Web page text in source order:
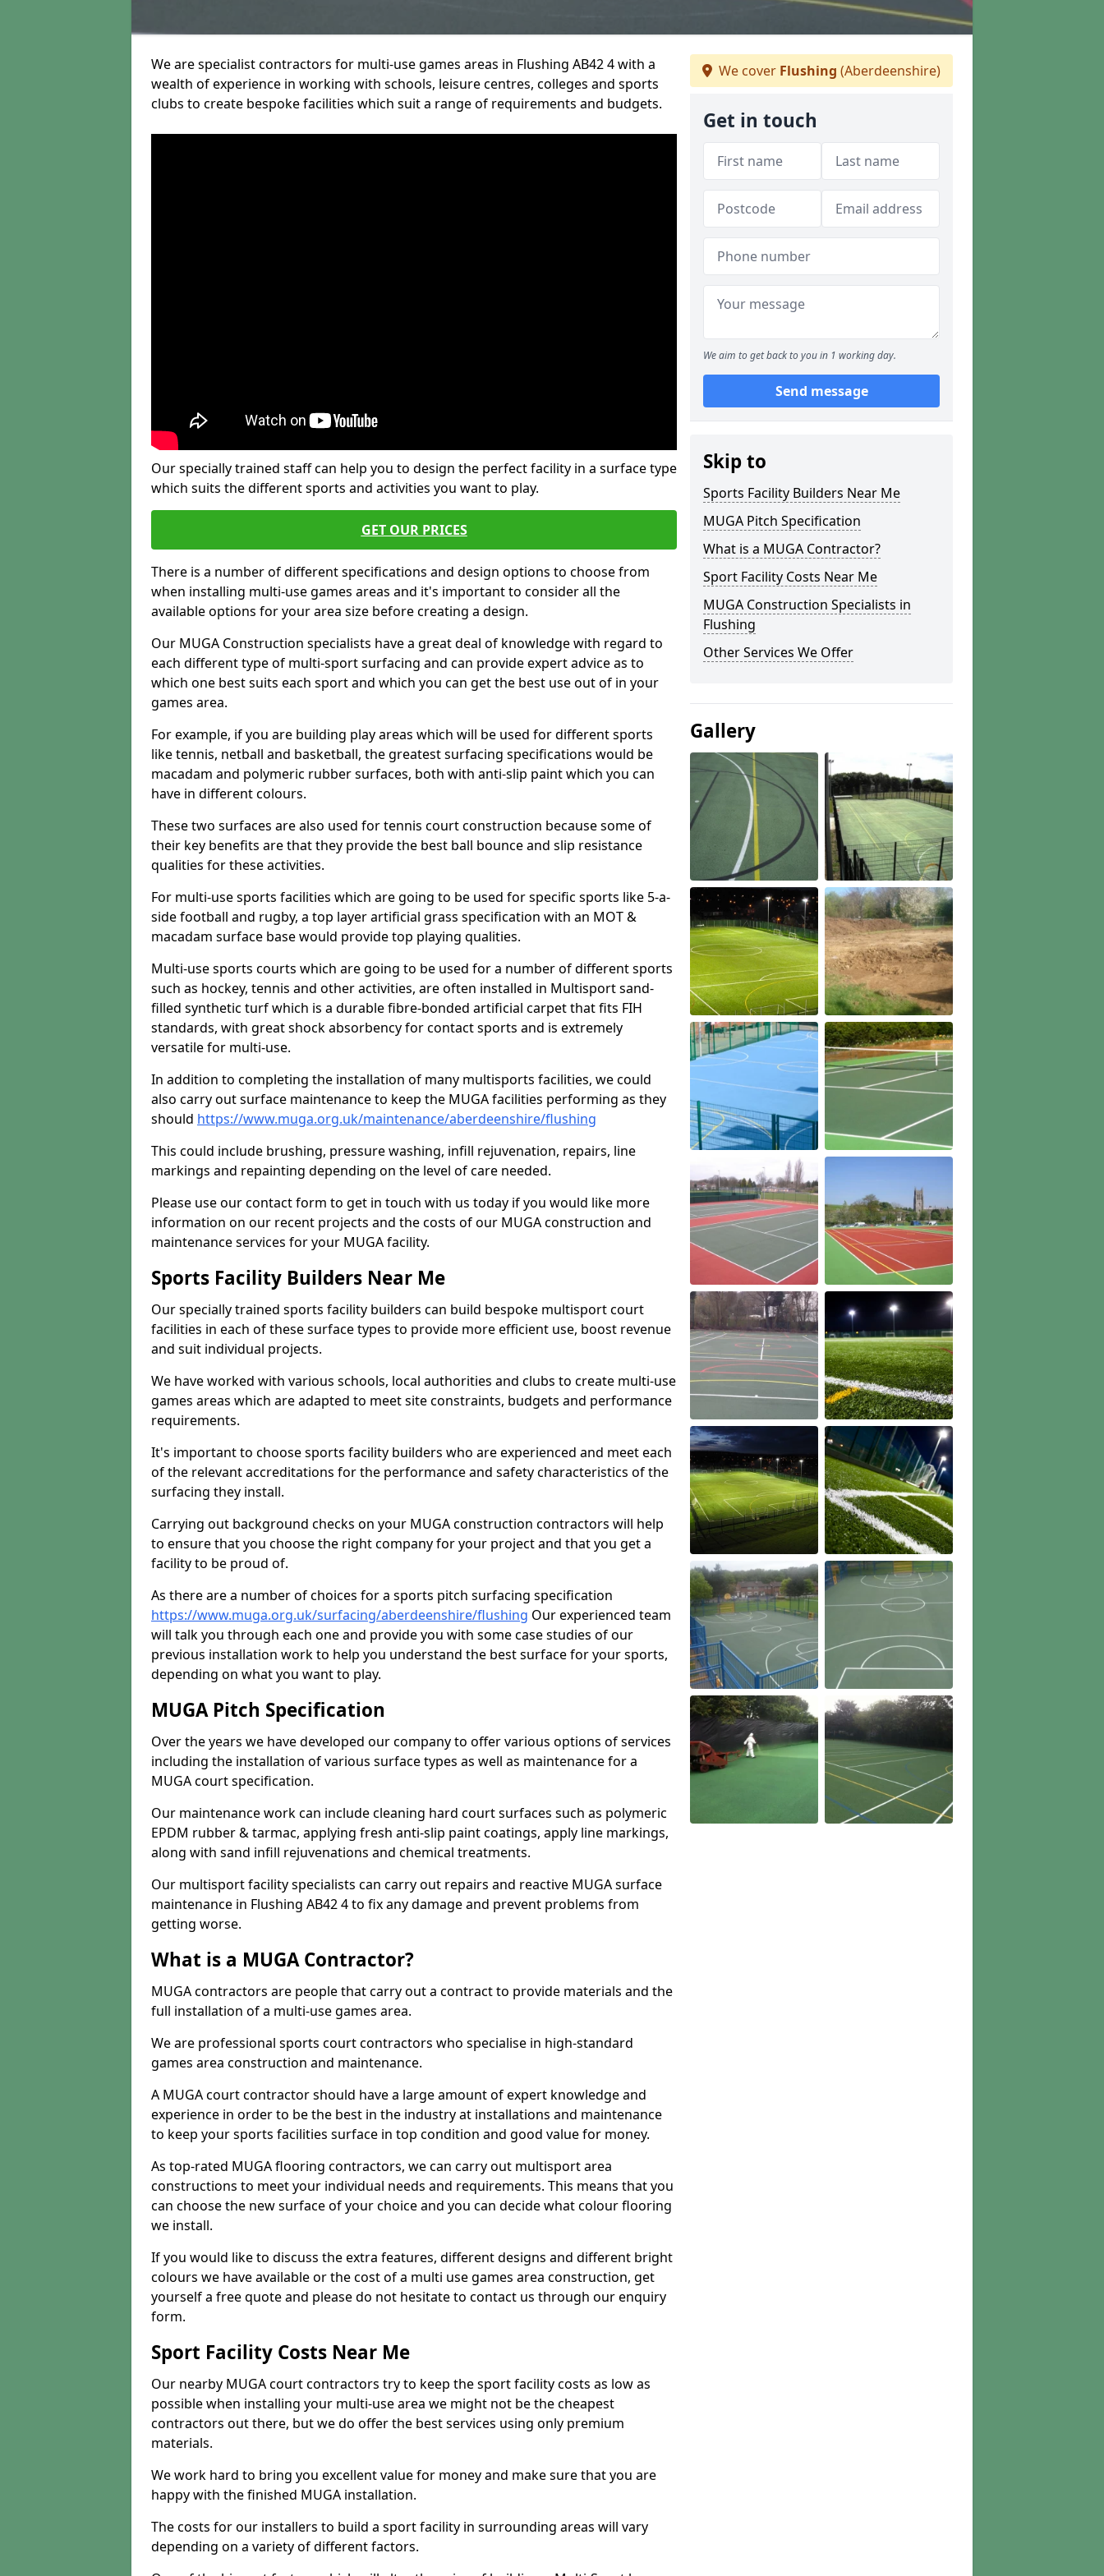
We are specialist contractors for multi-use games areas in Flushing AB42 4 with a
wealth of experience in working with schools, leisure centres, colleges and sports
clubs to create bespoke facilities which suit a range of requirements and budgets.
Our specially trained staff can help you to design the perfect facility in a surface type
which suits the different sports and activities you want to play.
GET OUR PRICES
There is a number of different specifications and design options to choose from
when installing multi-use games areas and it's important to consider all the
available options for your area size before creating a design.
Our MUGA Construction specialists have a great deal of knowledge with regard to
each different type of multi-sport surfacing and can provide expert advice as to
which one best suits each sport and which you can get the best use out of in your
games area.
For example, if you are building play areas which will be used for different sports
like tennis, netball and basketball, the greatest surfacing specifications would be
macadam and polymeric rubber surfaces, both with anti-slip paint which you can
have in different colours.
These two surfaces are also used for tennis court construction because some of
their key benefits are that they provide the best ball bounce and slip resistance
qualities for these activities.
For multi-use sports facilities which are going to be used for specific sports like 5-a-
side football and rugby, a top layer artificial grass specification with an MOT &
macadam surface base would provide top playing qualities.
Multi-use sports courts which are going to be used for a number of different sports
such as hockey, tennis and other activities, are often installed in Multisport sand-
filled synthetic turf which is a durable fibre-bonded artificial carpet that fits FIH
standards, with great shock absorbency for contact sports and is extremely
versatile for multi-use.
In addition to completing the installation of many multisports facilities, we could
also carry out surface maintenance to keep the MUGA facilities performing as they
should https://www.muga.org.uk/maintenance/aberdeenshire/flushing
This could include brushing, pressure washing, infill rejuvenation, repairs, line
markings and repainting depending on the level of care needed.
Please use our contact form to get in touch with us today if you would like more
information on our recent projects and the costs of our MUGA construction and
maintenance services for your MUGA facility.
Sports Facility Builders Near Me
Our specially trained sports facility builders can build bespoke multisport court
facilities in each of these surface types to provide more efficient use, boost revenue
and suit individual projects.
We have worked with various schools, local authorities and clubs to create multi-use
games areas which are adapted to meet site constraints, budgets and performance
requirements.
It's important to choose sports facility builders who are experienced and meet each
of the relevant accreditations for the performance and safety characteristics of the
surfacing they install.
Carrying out background checks on your MUGA construction contractors will help
to ensure that you choose the right company for your project and that you get a
facility to be proud of.
As there are a number of choices for a sports pitch surfacing specification
https://www.muga.org.uk/surfacing/aberdeenshire/flushing Our experienced team
will talk you through each one and provide you with some case studies of our
previous installation work to help you understand the best surface for your sports,
depending on what you want to play.
MUGA Pitch Specification
Over the years we have developed our company to offer various options of services
including the installation of various surface types as well as maintenance for a
MUGA court specification.
Our maintenance work can include cleaning hard court surfaces such as polymeric
EPDM rubber & tarmac, applying fresh anti-slip paint coatings, apply line markings,
along with sand infill rejuvenations and chemical treatments.
Our multisport facility specialists can carry out repairs and reactive MUGA surface
maintenance in Flushing AB42 4 to fix any damage and prevent problems from
getting worse.
What is a MUGA Contractor?
MUGA contractors are people that carry out a contract to provide materials and the
full installation of a multi-use games area.
We are professional sports court contractors who specialise in high-standard
games area construction and maintenance.
A MUGA court contractor should have a large amount of expert knowledge and
experience in order to be the best in the industry at installations and maintenance
to keep your sports facilities surface in top condition and good value for money.
As top-rated MUGA flooring contractors, we can carry out multisport area
constructions to meet your individual needs and requirements. This means that you
can choose the new surface of your choice and you can decide what colour flooring
we install.
If you would like to discuss the extra features, different designs and different bright
colours we have available or the cost of a multi use games area construction, get
yourself a free quote and please do not hesitate to contact us through our enquiry
form.
Sport Facility Costs Near Me
Our nearby MUGA court contractors try to keep the sport facility costs as low as
possible when installing your multi-use area we might not be the cheapest
contractors out there, but we do offer the best services using only premium
materials.
We work hard to bring you excellent value for money and make sure that you are
happy with the finished MUGA installation.
The costs for our installers to build a sport facility in surrounding areas will vary
depending on a variety of different factors.
We cover Flushing (Aberdeenshire)
Get in touch
We aim to get back to you in 1 working day.
Send message
Skip to
Sports Facility Builders Near Me
MUGA Pitch Specification
What is a MUGA Contractor?
Sport Facility Costs Near Me
MUGA Construction Specialists in
Flushing
Other Services We Offer
Gallery